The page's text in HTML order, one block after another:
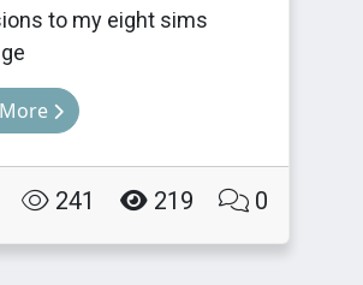
to my eight sims
241 219 0